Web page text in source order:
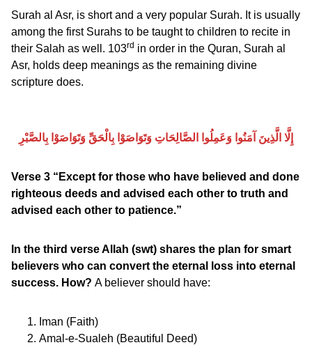
Surah al Asr, is short and a very popular Surah. It is usually
among the first Surahs to be taught to children to recite in
their Salah as well. 103rd in order in the Quran, Surah al
Asr, holds deep meanings as the remaining divine
scripture does.
إِلَّا الَّذِينَ آمَنُوا وَعَمِلُوا الصَّالِحَاتِ وَتَوَاصَوْا بِالْحَقِّ وَتَوَاصَوْا بِالصَّبْرِ
Verse 3 “Except for those who have believed and done
righteous deeds and advised each other to truth and
advised each other to patience.”
In the third verse Allah (swt) shares the plan for smart
believers who can convert the eternal loss into eternal
success. How? A believer should have:
Iman (Faith)
Amal-e-Sualeh (Beautiful Deed)